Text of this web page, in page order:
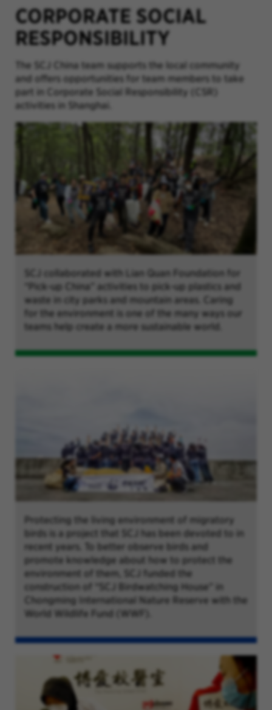
CORPORATE SOCIAL
RESPONSIBILITY
The SCJ China team supports the local community
and offers opportunities for team members to take
part in Corporate Social Responsibility (CSR)
activities in Shanghai.
SCJ collaborated with Lian Quan Foundation for
“Pick-up China” activities to pick-up plastics and
waste in city parks and mountain areas. Caring
for the environment is one of the many ways our
teams help create a more sustainable world.
Protecting the living environment of migratory
birds is a project that SCJ has been devoted to in
recent years. To better observe birds and
promote knowledge about how to protect the
environment of them, SCJ funded the
construction of “SCJ Birdwatching House” in
Chongming International Nature Reserve with the
World Wildlife Fund (WWF).